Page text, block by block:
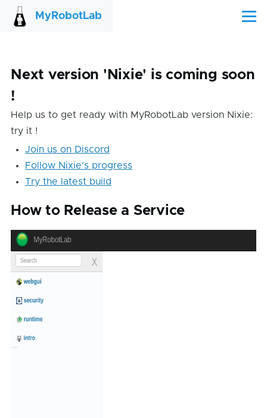
Skip to main content
MyRobotLab Menu
Next version 'Nixie' is coming soon
!
Help us to get ready with MyRobotLab version Nixie:
try it !
Join us on Discord
Follow Nixie's progress
Try the latest build
How to Release a Service